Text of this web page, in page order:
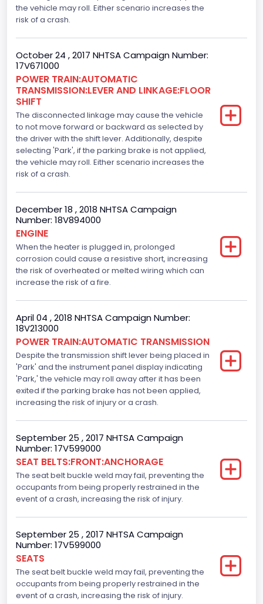
386
110
Engine Manufacturer
Ford
Seat Belt Type
Manual
Front Air Bag Locations
Side Air Bag Locations
1st and 2nd Rows
Anti-lock Braking System(ABS)
Standard
Standard
Traction Control
Standard
Tire Pressure Monitoring System( T P M S) Type
Auto- Reverse Systemfor Windowsand Sunroofs
Standard
NCSA Body Type
Light Pickup
NCSA Model
F-Series pickup
Backup Camera
the vehicle may roll. Either scenario increases the
risk of a crash.
October 24 , 2017 NHTSA Campaign Number:
17V671000
POWER TRAIN:AUTOMATIC
TRANSMISSION:LEVER AND LINKAGE:FLOOR
SHIFT
The disconnected linkage may cause the vehicle
to not move forward or backward as selected by
the driver with the shift lever. Additionally, despite
selecting 'Park', if the parking brake is not applied,
the vehicle may roll. Either scenario increases the
risk of a crash.
December 18 , 2018 NHTSA Campaign
Number: 18V894000
ENGINE
When the heater is plugged in, prolonged
corrosion could cause a resistive short, increasing
the risk of overheated or melted wiring which can
increase the risk of a fire.
April 04 , 2018 NHTSA Campaign Number:
18V213000
POWER TRAIN:AUTOMATIC TRANSMISSION
Despite the transmission shift lever being placed in
'Park' and the instrument panel display indicating
'Park,' the vehicle may roll away after it has been
exited if the parking brake has not been applied,
increasing the risk of injury or a crash.
September 25 , 2017 NHTSA Campaign
Number: 17V599000
SEAT BELTS:FRONT:ANCHORAGE
The seat belt buckle weld may fail, preventing the
occupants from being properly restrained in the
event of a crash, increasing the risk of injury.
September 25 , 2017 NHTSA Campaign
Number: 17V599000
SEATS
The seat belt buckle weld may fail, preventing the
occupants from being properly restrained in the
event of a crash, increasing the risk of injury.